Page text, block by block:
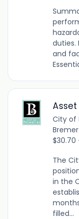
duties.
and
City of
$30.70
The
in the
filled...